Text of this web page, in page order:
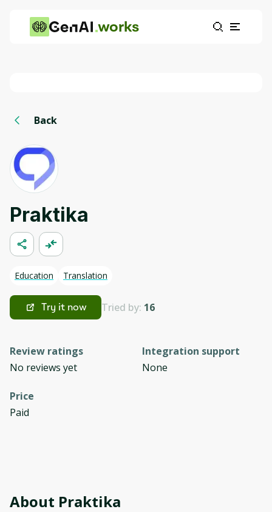
works
Back
Praktika
Education Translation
Try it now Tried by: 16
Review ratings
No reviews yet
Integration support
None
Price
Paid
About Praktika